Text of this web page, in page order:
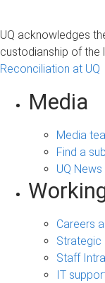
UQ acknowledges
custodianship of the
Reconciliation at UQ
Media
Media
Find a
UQ News
Careers
Strategic
Staff
IT